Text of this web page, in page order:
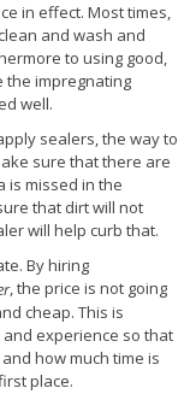
in effect. Most times,
and wash and
to using good,
the impregnating
well.
sealers, the way to
sure that there are
is missed in the
that dirt will not
will help curb that.
By hiring
, the price is not going
cheap. This is
experience so that
how much time is
place.